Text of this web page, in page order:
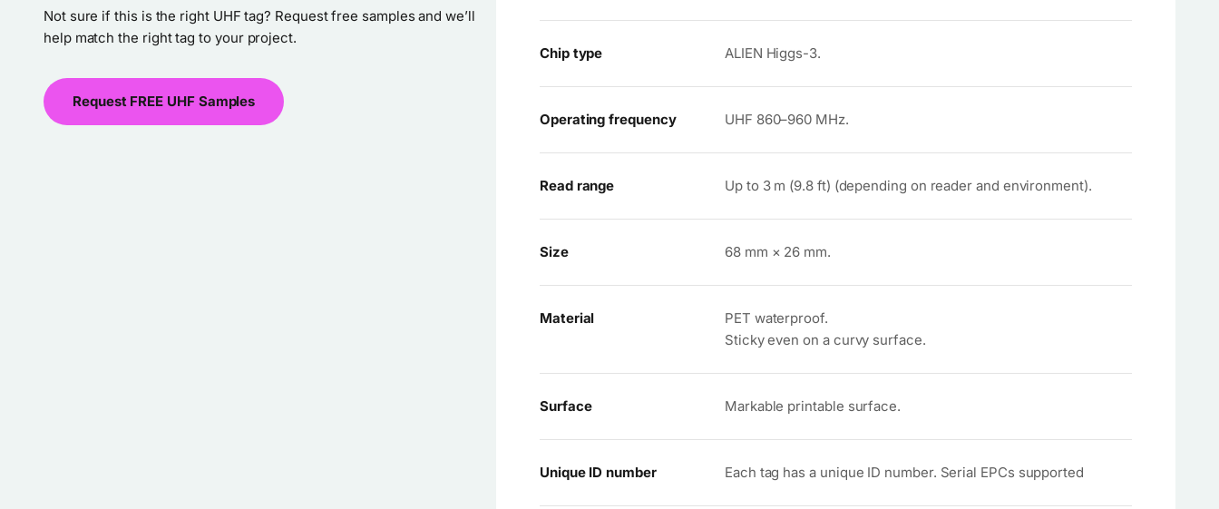
Not sure if this is the right UHF tag? Request free samples and we’ll
help match the right tag to your project.
Request FREE UHF Samples
Chip type ALIEN Higgs-3.
Operating frequency UHF 860–960 MHz.
Read range Up to 3 m (9.8 ft) (depending on reader and environment).
Size 68 mm × 26 mm.
Material
PET waterproof.
Sticky even on a curvy surface.
Surface Markable printable surface.
Unique ID number Each tag has a unique ID number. Serial EPCs supported